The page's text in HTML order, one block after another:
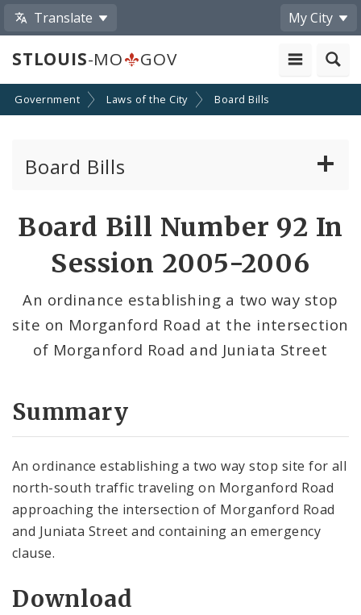
Translate My City
STLOUIS-MO GOV
Government Laws of the City Board Bills
Board Bills
Board Bill Number 92 In
Session 2005-2006
An ordinance establishing a two way stop
site on Morganford Road at the intersection
of Morganford Road and Juniata Street
Summary
An ordinance establishing a two way stop site for all
north-south traffic traveling on Morganford Road
approaching the intersection of Morganford Road
and Juniata Street and containing an emergency
clause.
Download